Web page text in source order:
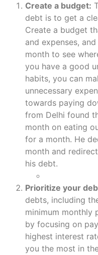
Create a budget:
debt is to get a
Create a budget
and expenses,
month to see
you have a good
habits, you can
unnecessary
towards paying
from Delhi found
month on eating
for a month. He
month and
his debt.
Prioritize your
debts, including
minimum monthly
by focusing on
highest interest
you the most in